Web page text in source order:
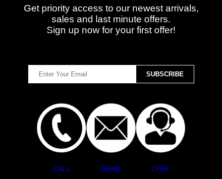
Get priority access to our newest arrivals,
sales and last minute offers.
Sign up now for your first offer!
CALL EMAIL CHAT